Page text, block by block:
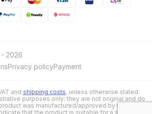
2026
Privacy policyPayment
and shipping costs, unless otherwise stated.
purposes only; they are not original and do
was manufactured/approved by the brand
that the product is suitable for a specific